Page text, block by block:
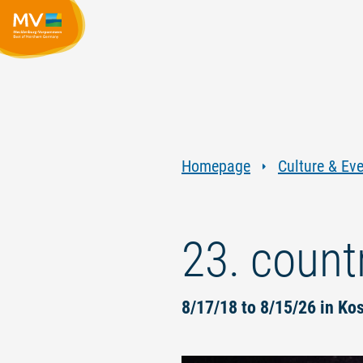
Homepage Culture &
23.
8/17/18 to 8/15/26 in